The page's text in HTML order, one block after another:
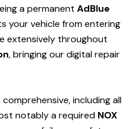
a permanent AdBlue
your vehicle from entering
extensively throughout
, bringing our digital repair
comprehensive, including all
notably a required NOX